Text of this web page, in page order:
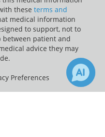
these terms and
medical information
to support, not to
patient and
advice they may
Preferences
7 Aug 2026